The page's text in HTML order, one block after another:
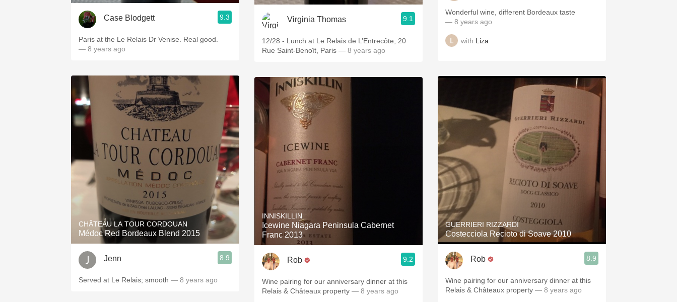
Case Blodgett 9.3
Paris at the Le Relais Dr Venise. Real good.
— 8 years ago
CHÂTEAU LA TOUR CORDOUAN
Médoc Red Bordeaux Blend 2015
Jenn 8.9
Served at Le Relais; smooth — 8 years ago
Virginia Thomas 9.1
12/28 - Lunch at Le Relais de L’Entrecôte, 20
Rue Saint-Benoît, Paris — 8 years ago
INNISKILLIN
Icewine Niagara Peninsula Cabernet
Franc 2013
Rob 9.2
Wine pairing for our anniversary dinner at this
Relais & Châteaux property — 8 years ago
Wonderful wine, different Bordeaux taste
— 8 years ago
with Liza
GUERRIERI RIZZARDI
Costecciola Recioto di Soave 2010
Rob 8.9
Wine pairing for our anniversary dinner at this
Relais & Châteaux property — 8 years ago